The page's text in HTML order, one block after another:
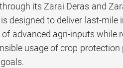
its Zarai Deras and
designed to deliver last-
advanced agri-inputs while
usage of crop